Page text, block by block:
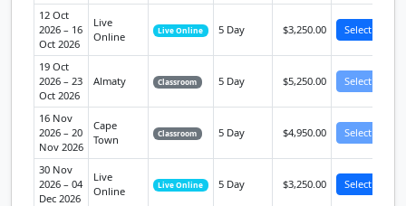
12 Oct
2026 – 16
Oct 2026
Live
Online
Live Online 5 Day $3,250.00 Select
19 Oct
2026 – 23
Oct 2026
Almaty Classroom 5 Day $5,250.00 Select
16 Nov
2026 – 20
Nov 2026
Cape
Town
Classroom 5 Day $4,950.00 Select
30 Nov
2026 – 04
Dec 2026
Live
Online
Live Online 5 Day $3,250.00 Select